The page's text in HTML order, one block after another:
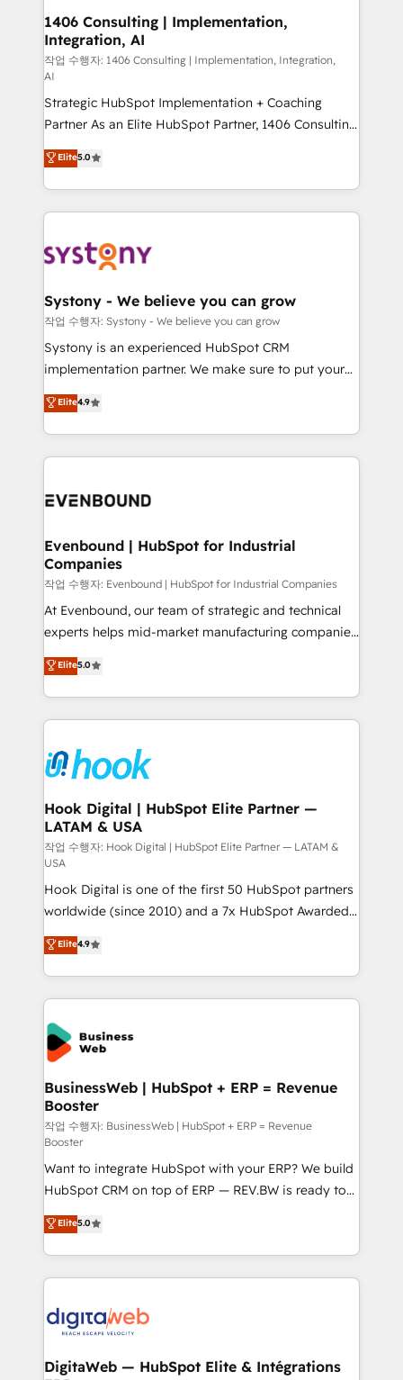
の統合・浸透・変革管理を実行します。 ▸ CMS戦略設
計・構築：リード獲得・CVR・SEOを前提にした情報設
計・導線設計・テンプレート設計をContent Hubで一体
提供。 ▸ 既存CRM・MAからの移行支援：Salesforce・
Marketo・Pardot等からの移行、カスタム設計、履歴
Perplexity等のAI検索からの流入・引用を前提にコンテ
ンツとサイト構造を最適化。 🏆 なぜ100incを選ぶの
ISO9001:2015 取得 ✓ 400社以上の導入実績 ✓
HubSpot大百科 出版 CRM・AI活用に関するご相談、現
状整理の壁打ちなど、構想段階からお気軽にお問い合わ
せください。
allowing companies to optimize processes and meet
the needs of the customer. We are part of Impresoft
Group, a group of specialized and complementary
companies that divide their offer into 4
Competence Centers: Smart Manufacturing,
Customer First, Enabling Technologies & Security.
The synergies generated by these integrations,
together with the combination of talents, skills,
solutions and services, have allowed the group to
build an unrivaled offering portfolio on the market
transformation journey.
1406 Consulting | Implementation,
Integration, AI
작업 수행자: 1406 Consulting | Implementation, Integration,
AI
Strategic HubSpot Implementation + Coaching
Partner As an Elite HubSpot Partner, 1406 Consulting
helps mid-market revenue teams transform how
they sell, market, and serve. We don't just build your
HubSpot—we teach your team to own it, then stay
to help you keep winning. What We Do ⚙️ CRM
Data & Content 📈 Sales & Marketing Alignment +
Agent Creation 🔄 Custom Integrations & Data
Migration Why 1406 We become part of your team.
Your team learns while we build. We fix what others
broke. Built for mid-market reality—practical
constraints. By the Numbers 🏆 Top 1% of all
HubSpot partners 🔄 Top 5% globally in client
and sales ops at mid-market companies ready to
Elite5.0
Systony - We believe you can grow
작업 수행자: Systony - We believe you can grow
Systony is an experienced HubSpot CRM
implementation partner. We make sure to put your
organization's needs and goals first and think along
with your organization. We are only satisfied once
you are too. Why Systony? - 20+ years of
experience with CRM, Marketing, Sales & Service
Own back-end developers - Complex data
View, SuperOffice) - Custom integrations (e.g. MS
Business Central, Navision, AX, SAP, Exact, AFAS) We
focus on growing B2B companies in the SME sector
such as manufacturing, SaaS, business services and
wholesaler companies. As an experienced HubSpot
That's why we have developed a step-by-step
implementation process that focuses on user
strive for optimal customer processes and
experiences. Systony – We believe you can grow!
Elite4.9
Evenbound | HubSpot for Industrial
Companies
작업 수행자: Evenbound | HubSpot for Industrial Companies
At Evenbound, our team of strategic and technical
experts helps mid-market manufacturing companies
achieve real growth. We specialize in delivering
tailored solutions that drive results by leveraging
HubSpot’s platform and data to fuel success.
Technical Solutions: - HubSpot Technical Consulting -
Onboarding - Data Migration & Integrations -
Technical Audit & Optimization Strategic Solutions: -
Revenue Operations - Inbound Marketing -
Outbound Marketing - HubSpot CMS Website
Design & Development We empower our clients to
reach their full potential by providing transparent,
relationship-driven support. With over 300 HubSpot
certifications and accreditations, we deliver both the
technical know-how and strategic guidance you
need to succeed.
Elite5.0
Hook Digital | HubSpot Elite Partner —
LATAM & USA
작업 수행자: Hook Digital | HubSpot Elite Partner — LATAM &
USA
Hook Digital is one of the first 50 HubSpot partners
worldwide (since 2010) and a 7x HubSpot Awarded
Elite Partner. With 500+ projects across the U.S.,
Brazil, and LATAM, we combine global expertise with
regional experience. Today, we are Brazil’s largest
HubSpot Elite Partner—trusted by companies across
the Americas to scale smarter. ⚙️ CRM
Implementation & Migration Onboarding across all
Hubs, plus migrations from Salesforce, Pipedrive, RD
Station, Freshdesk, Intercom, and more. Custom
objects, automations, and integrations built for
growth. 🚀 AI-Driven GTM Orchestration Unify
HubSpot with LinkedIn, WhatsApp, email, paid
media, and AI voice to drive pipeline. 🤖 AI Custom
Agent Development Deploy AI agents for
prospecting, follow-ups, service triage, and
knowledge retrieval—built in HubSpot. ⚡ Fast-Track
& Growth-Track Services Fast-Track: Rapid HubSpot
onboarding in weeks Growth-Track: Unlock
• Des Moines, IA • New York, NY
Elite4.9
BusinessWeb | HubSpot + ERP = Revenue
Booster
작업 수행자: BusinessWeb | HubSpot + ERP = Revenue
Booster
Want to integrate HubSpot with your ERP? We build
HubSpot CRM on top of ERP — REV.BW is ready to
use business model that you can for fast CRM start
in your organization. It's not brands that solve
challenges — it's people. Our Revenue Architects
work side-by-side with your team to turn your ERP
CRM actually drive revenue. We focus on
software companies that run ERP systems and need
Elite5.0
DigitaWeb — HubSpot Elite & Intégrations